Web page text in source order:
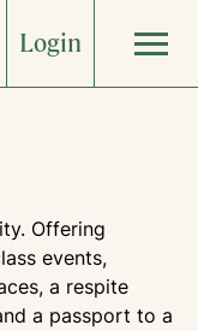
Login
Offering
events,
a respite
a passport to a